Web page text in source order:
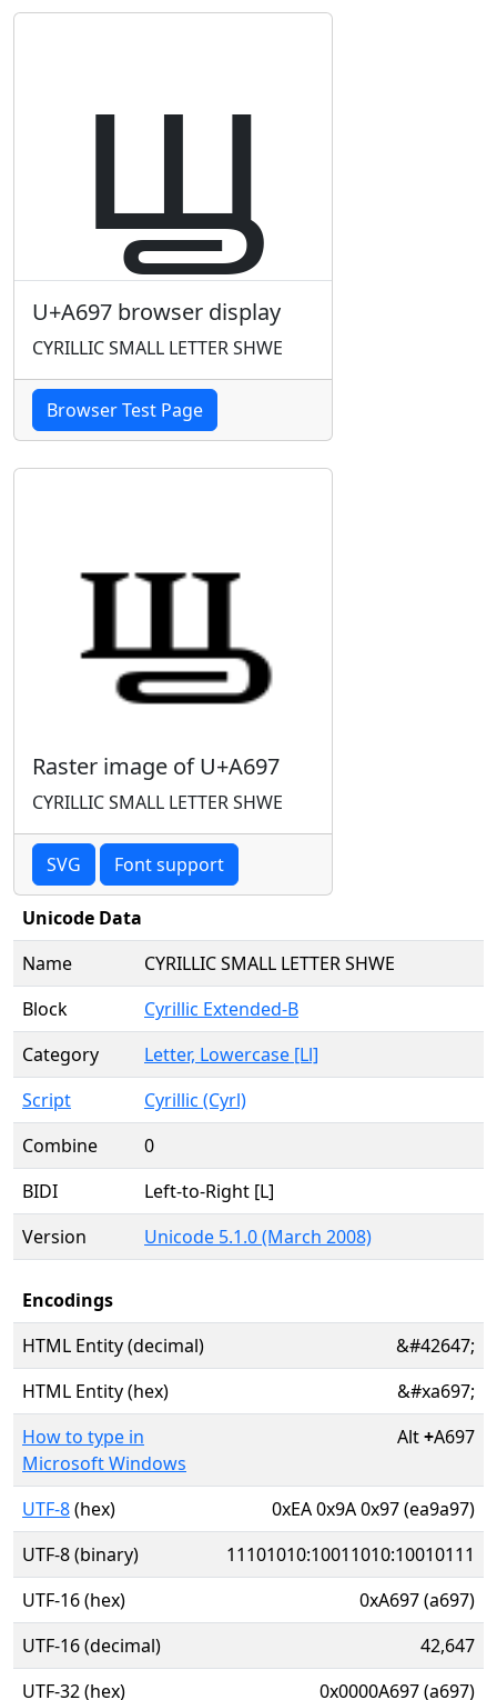
ꚗ
U+A697 browser display
CYRILLIC SMALL LETTER SHWE
Browser Test Page
Raster image of U+A697
CYRILLIC SMALL LETTER SHWE
SVG Font support
Unicode Data
Name
CYRILLIC SMALL LETTER SHWE
Block
Cyrillic Extended-B
Category
Letter, Lowercase [Ll]
Script
Cyrillic (Cyrl)
Combine
0
BIDI
Left-to-Right [L]
Version
Unicode 5.1.0 (March 2008)
Encodings
HTML Entity (decimal)
&#42647;
HTML Entity (hex)
&#xa697;
How to type in
Microsoft Windows
Alt+A697
UTF-8(hex)
0xEA 0x9A 0x97 (ea9a97)
UTF-8 (binary)
11101010:10011010:10010111
UTF-16 (hex)
0xA697 (a697)
UTF-16 (decimal)
42,647
UTF-32 (hex)
0x0000A697 (a697)